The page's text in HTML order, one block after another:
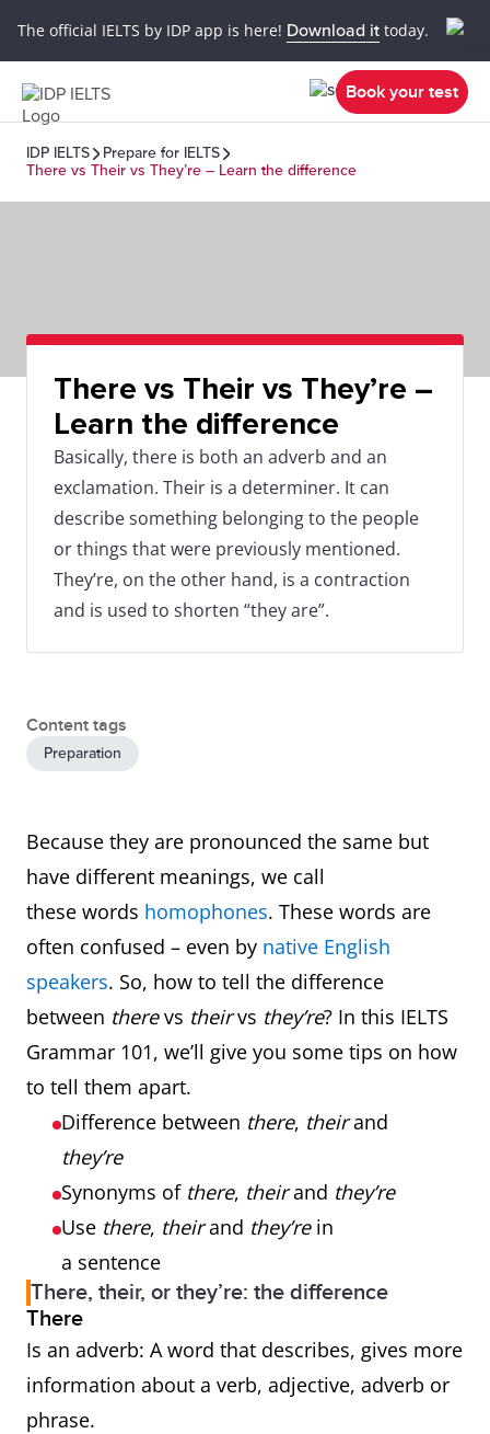
The official IELTS by IDP app is here! Download it today.
Book your test
IDP IELTS
Prepare for IELTS
There vs Their vs They’re – Learn the difference
There vs Their vs They’re –
Learn the difference
Basically, there is both an adverb and an
exclamation. Their is a determiner. It can
describe something belonging to the people
or things that were previously mentioned.
They’re, on the other hand, is a contraction
and is used to shorten “they are”.
Content tags
Preparation
Because they are pronounced the same but
have different meanings, we call
these words homophones. These words are
often confused – even by native English
speakers. So, how to tell the difference
between therevs theirvs they’re? In this IELTS
Grammar 101, we’ll give you some tips on how
to tell them apart.
Difference between there, theirand
they’re
Synonyms of there, theirand they’re
Use there, theirand they’re in
a sentence
There, their, or they’re: the difference
There
Is an adverb: A word that describes, gives more
information about a verb, adjective, adverb or
phrase.